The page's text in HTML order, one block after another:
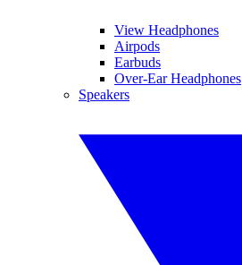
View Headphones
Airpods
Earbuds
Over-Ear Headphones
Speakers